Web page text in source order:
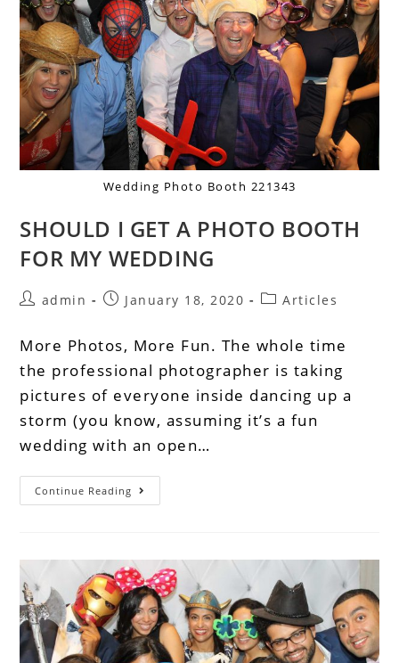
Wedding Photo Booth 221343
SHOULD I GET A PHOTO BOOTH
FOR MY WEDDING
admin January 18, 2020 Articles
More Photos, More Fun. The whole time
the professional photographer is taking
pictures of everyone inside dancing up a
storm (you know, assuming it’s a fun
wedding with an open…
Continue Reading